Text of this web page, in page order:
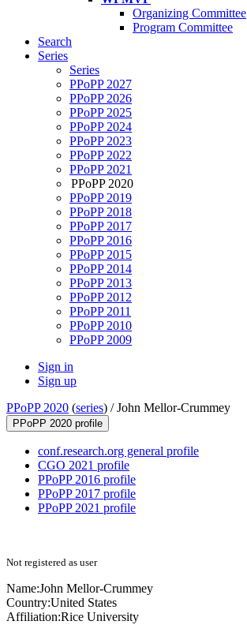
Organizing Committee
Program Committee
Search
Series
Series
PPoPP 2027
PPoPP 2026
PPoPP 2025
PPoPP 2024
PPoPP 2023
PPoPP 2022
PPoPP 2021
PPoPP 2020
PPoPP 2019
PPoPP 2018
PPoPP 2017
PPoPP 2016
PPoPP 2015
PPoPP 2014
PPoPP 2013
PPoPP 2012
PPoPP 2011
PPoPP 2010
PPoPP 2009
Sign in
Sign up
PPoPP 2020 (series) /John Mellor-Crummey
PPoPP 2020 profile
conf.research.org general profile
CGO 2021 profile
PPoPP 2016 profile
PPoPP 2017 profile
PPoPP 2021 profile
Not registered as user
Name:John Mellor-Crummey
Country:United States
Affiliation:Rice University